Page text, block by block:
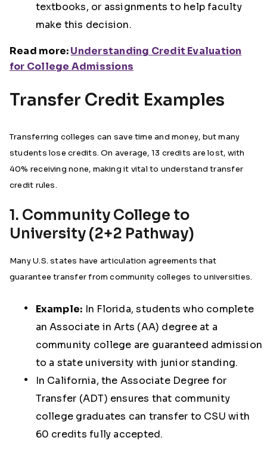
textbooks, or assignments to help faculty
make this decision.
Read more:Understanding Credit Evaluation
for College Admissions
Transfer Credit Examples
Transferring colleges can save time and money, but many
students lose credits. On average, 13 credits are lost, with
40% receiving none, making it vital to understand transfer
credit rules.
1. Community College to
University (2+2 Pathway)
Many U.S. states have articulation agreements that
guarantee transfer from community colleges to universities.
Example: In Florida, students who complete
an Associate in Arts (AA) degree at a
community college are guaranteed admission
to a state university with junior standing.
In California, the Associate Degree for
Transfer (ADT) ensures that community
college graduates can transfer to CSU with
60 credits fully accepted.